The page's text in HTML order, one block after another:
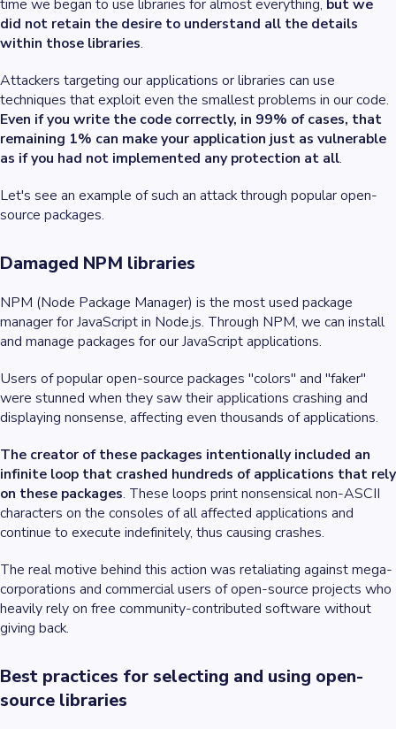
time we began to use libraries for almost everything, but we
did not retain the desire to understand all the details
within those libraries.
Attackers targeting our applications or libraries can use
techniques that exploit even the smallest problems in our code.
Even if you write the code correctly, in 99% of cases, that
remaining 1% can make your application just as vulnerable
as if you had not implemented any protection at all.
Let's see an example of such an attack through popular open-
source packages.
Damaged NPM libraries
NPM (Node Package Manager) is the most used package
manager for JavaScript in Node.js. Through NPM, we can install
and manage packages for our JavaScript applications.
Users of popular open-source packages "colors" and "faker"
were stunned when they saw their applications crashing and
displaying nonsense, affecting even thousands of applications.
The creator of these packages intentionally included an
infinite loop that crashed hundreds of applications that rely
on these packages. These loops print nonsensical non-ASCII
characters on the consoles of all affected applications and
continue to execute indefinitely, thus causing crashes.
The real motive behind this action was retaliating against mega-
corporations and commercial users of open-source projects who
heavily rely on free community-contributed software without
giving back.
Best practices for selecting and using open-
source libraries